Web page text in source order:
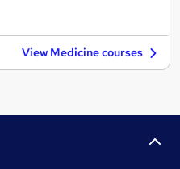
View Medicine courses